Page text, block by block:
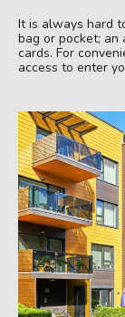
It is always hard
bag or pocket;
cards. For
access to enter